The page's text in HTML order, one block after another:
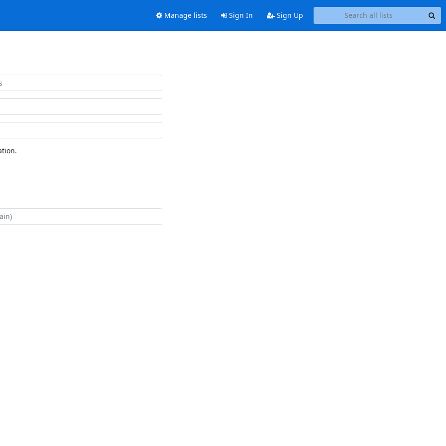
Manage lists Sign In Sign Up